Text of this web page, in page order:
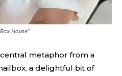
House”
central metaphor from a
a delightful bit of